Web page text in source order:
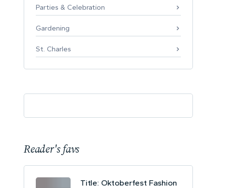
Parties & Celebration
Gardening
St. Charles
Reader's favs
Title: Oktoberfest Fashion